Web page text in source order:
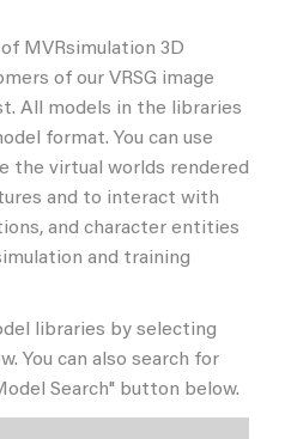
MVRsimulation 3D
of our VRSG image
All models in the libraries
format. You can use
the virtual worlds rendered
and to interact with
and character entities
and training
libraries by selecting
You can also search for
Search" button below.